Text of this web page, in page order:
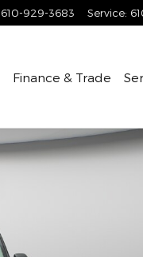
610-929-3683 Service:
Finance & Trade